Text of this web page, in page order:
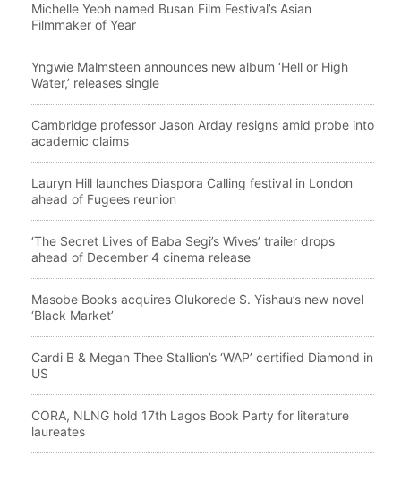
Michelle Yeoh named Busan Film Festival’s Asian
Filmmaker of Year
Yngwie Malmsteen announces new album ‘Hell or High
Water,’ releases single
Cambridge professor Jason Arday resigns amid probe into
academic claims
Lauryn Hill launches Diaspora Calling festival in London
ahead of Fugees reunion
‘The Secret Lives of Baba Segi’s Wives’ trailer drops
ahead of December 4 cinema release
Masobe Books acquires Olukorede S. Yishau’s new novel
‘Black Market’
Cardi B & Megan Thee Stallion’s ‘WAP’ certified Diamond in
US
CORA, NLNG hold 17th Lagos Book Party for literature
laureates